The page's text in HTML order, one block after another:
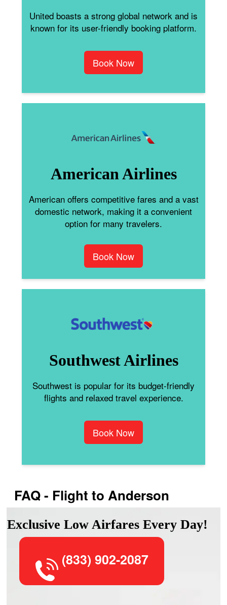
United boasts a strong global network and is
known for its user-friendly booking platform.
Book Now
American Airlines
American offers competitive fares and a vast
domestic network, making it a convenient
option for many travelers.
Book Now
Southwest Airlines
Southwest is popular for its budget-friendly
flights and relaxed travel experience.
Book Now
FAQ - Flight to Anderson
Exclusive Low Airfares Every Day!
(833) 902-2087